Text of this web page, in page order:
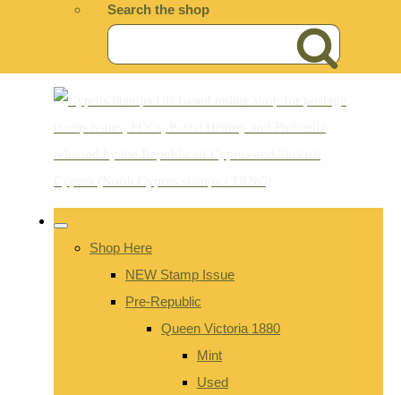
Search the shop
Shop Here
NEW Stamp Issue
Pre-Republic
Queen Victoria 1880
Mint
Used